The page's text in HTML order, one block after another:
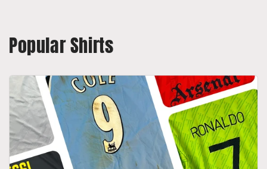
Popular Shirts